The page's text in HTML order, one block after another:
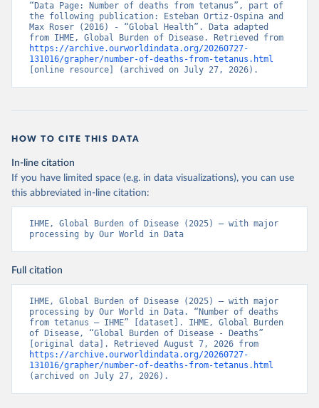
“Data Page: Number of deaths from tetanus”, part of
the following publication: Esteban Ortiz-Ospina and
Max Roser (2016) - “Global Health”. Data adapted
https://archive.ourworldindata.org/20260727-
131016/grapher/number-of-deaths-from-tetanus.html
[online resource] (archived on July 27, 2026).
HOW TO CITE THIS DATA
In-line citation
If you have limited space (e.g. in data visualizations), you can use
this abbreviated in-line citation:
IHME, Global Burden of Disease (2025) – with major
processing by Our World in Data
Full citation
IHME, Global Burden of Disease (2025) – with major
processing by Our World in Data. “Number of deaths
from tetanus – IHME” [dataset]. IHME, Global Burden
of Disease, “Global Burden of Disease - Deaths”
https://archive.ourworldindata.org/20260727-
131016/grapher/number-of-deaths-from-tetanus.html
(archived on July 27, 2026).